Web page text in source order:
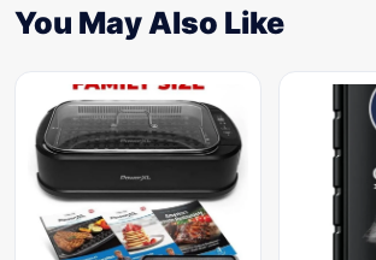
You May Also Like